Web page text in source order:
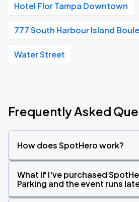
Hotel Flor Tampa Downtown
777 South Harbour Island
Water Street
Frequently Asked
How does SpotHero work?
What if I've purchased
Parking and the event runs